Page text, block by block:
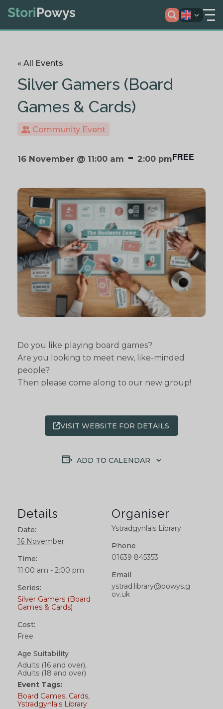
« All Events
Silver Gamers (Board
Games & Cards)
Community Event
16 November @ 11:00 am - 2:00 pmFREE
Do you like playing board games?
Are you looking to meet new, like-minded
people?
Then please come along to our new group!
VISIT WEBSITE FOR DETAILS
ADD TO CALENDAR
Details
Date:
16 November
Time:
11:00 am - 2:00 pm
Series:
Silver Gamers (Board
Games & Cards)
Cost:
Free
Age Suitability
Adults (16 and over),
Adults (18 and over)
Event Tags:
Board Games, Cards,
Ystradgynlais Library
Organiser
Ystradgynlais Library
Phone
01639 845353
Email
ystrad.library@powys.g
ov.uk